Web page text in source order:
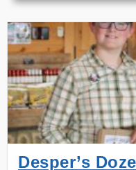
Extension
Project
Spotlights
Harm
of
Invasive
Plants
Desper’s